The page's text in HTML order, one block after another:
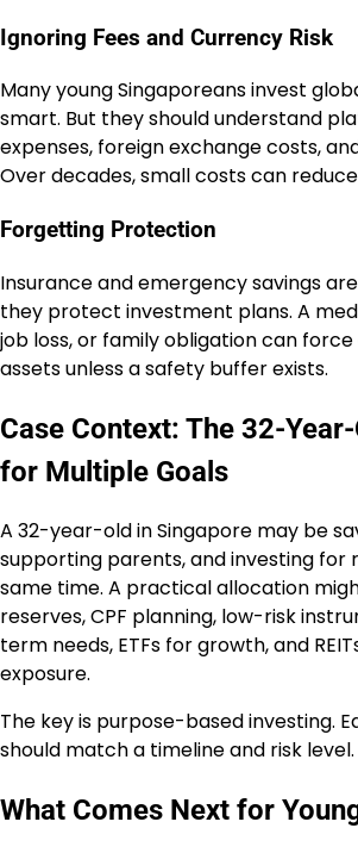
Ignoring Fees and Currency Risk
Many young Singaporeans invest
smart. But they should understand
expenses, foreign exchange costs,
Over decades, small costs can
Forgetting Protection
Insurance and emergency savings
they protect investment plans. A
job loss, or family obligation can
assets unless a safety buffer exists.
Case Context: The 32-
for Multiple Goals
A 32-year-old in Singapore may be
supporting parents, and investing
same time. A practical allocation
reserves, CPF planning, low-risk
term needs, ETFs for growth, and
exposure.
The key is purpose-based investing.
should match a timeline and risk level.
What Comes Next for